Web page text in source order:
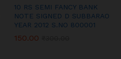
10 RS SEMI FANCY BANK
NOTE SIGNED D SUBBARAO
YEAR 2012 S.NO 800001
150.00